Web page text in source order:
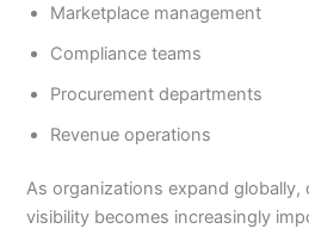
Marketplace management
Compliance teams
Procurement departments
Revenue operations
As organizations expand globally,
visibility becomes increasingly